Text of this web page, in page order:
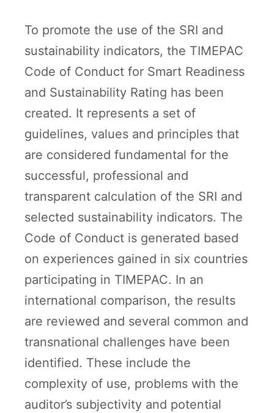
To promote the use of the SRI and
sustainability indicators, the TIMEPAC
Code of Conduct for Smart Readiness
and Sustainability Rating has been
created. It represents a set of
guidelines, values and principles that
are considered fundamental for the
successful, professional and
transparent calculation of the SRI and
selected sustainability indicators. The
Code of Conduct is generated based
on experiences gained in six countries
participating in TIMEPAC. In an
international comparison, the results
are reviewed and several common and
transnational challenges have been
identified. These include the
complexity of use, problems with the
auditor’s subjectivity and potential